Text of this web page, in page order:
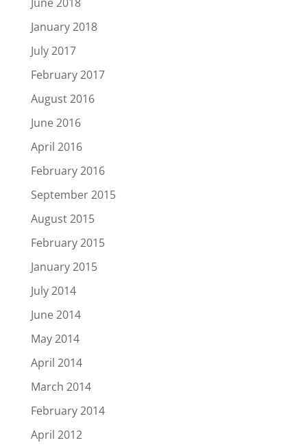
January 2018
July 2017
February 2017
August 2016
June 2016
April 2016
February 2016
September 2015
August 2015
February 2015
January 2015
July 2014
June 2014
May 2014
April 2014
March 2014
February 2014
April 2012